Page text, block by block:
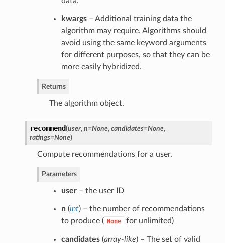
kwargs– Additional training data the
algorithm may require. Algorithms should
avoid using the same keyword arguments
for different purposes, so that they can be
more easily hybridized.
Returns
The algorithm object.
recommend(user, n=None, candidates=None,
ratings=None)
Compute recommendations for a user.
Parameters
user– the user ID
n(int) – the number of recommendations
to produce ( None for unlimited)
candidates(array-like) – The set of valid